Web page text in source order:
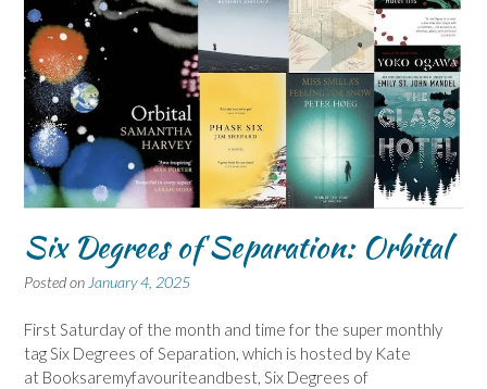
Six Degrees of Separation: Orbital
Posted on January 4, 2025
First Saturday of the month and time for the super monthly
tag Six Degrees of Separation, which is hosted by Kate
at Booksaremyfavouriteandbest, Six Degrees of